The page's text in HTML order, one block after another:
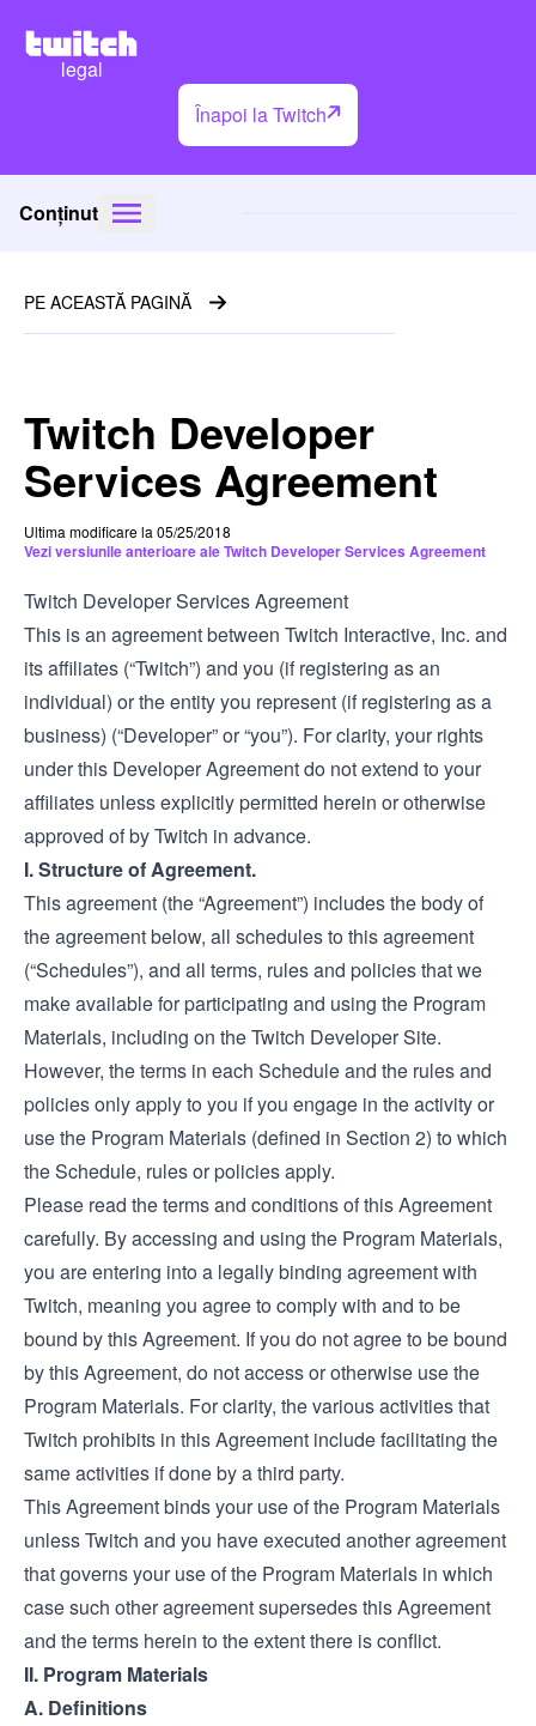
legal
Înapoi la Twitch
Conținut
Twitch Developer
Services Agreement
Ultima modificare la 05/25/2018
Vezi versiunile anterioare ale Twitch Developer Services Agreement
Twitch Developer Services Agreement
This is an agreement between Twitch Interactive, Inc. and
its affiliates (“Twitch”) and you (if registering as an
individual) or the entity you represent (if registering as a
business) (“Developer” or “you”). For clarity, your rights
under this Developer Agreement do not extend to your
affiliates unless explicitly permitted herein or otherwise
approved of by Twitch in advance.
I. Structure of Agreement.
This agreement (the “Agreement”) includes the body of
the agreement below, all schedules to this agreement
(“Schedules”), and all terms, rules and policies that we
make available for participating and using the Program
Materials, including on the Twitch Developer Site.
However, the terms in each Schedule and the rules and
policies only apply to you if you engage in the activity or
use the Program Materials (defined in Section 2) to which
the Schedule, rules or policies apply.
Please read the terms and conditions of this Agreement
carefully. By accessing and using the Program Materials,
you are entering into a legally binding agreement with
Twitch, meaning you agree to comply with and to be
bound by this Agreement. If you do not agree to be bound
by this Agreement, do not access or otherwise use the
Program Materials. For clarity, the various activities that
Twitch prohibits in this Agreement include facilitating the
same activities if done by a third party.
This Agreement binds your use of the Program Materials
unless Twitch and you have executed another agreement
that governs your use of the Program Materials in which
case such other agreement supersedes this Agreement
and the terms herein to the extent there is conflict.
II. Program Materials
A. Definitions
PE ACEASTĂ PAGINĂ